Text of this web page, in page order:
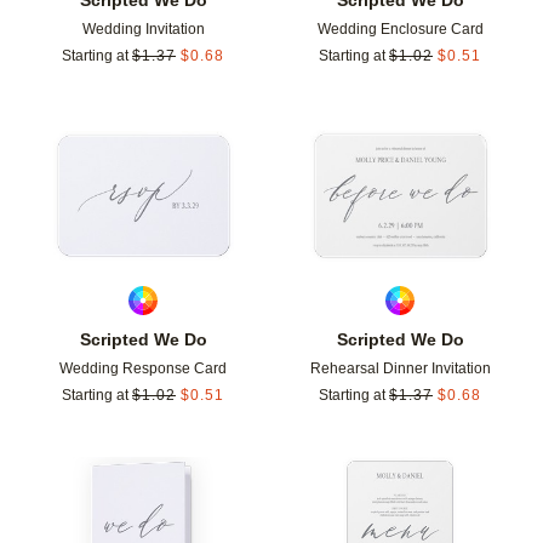
Wedding Invitation
Starting at $1.37 $0.68
Wedding Enclosure Card
Starting at $1.02 $0.51
Scripted We Do
Wedding Response Card
Starting at $1.02 $0.51
Add to favorites
Scripted We Do
Rehearsal Dinner Invitation
Starting at $1.37 $0.68